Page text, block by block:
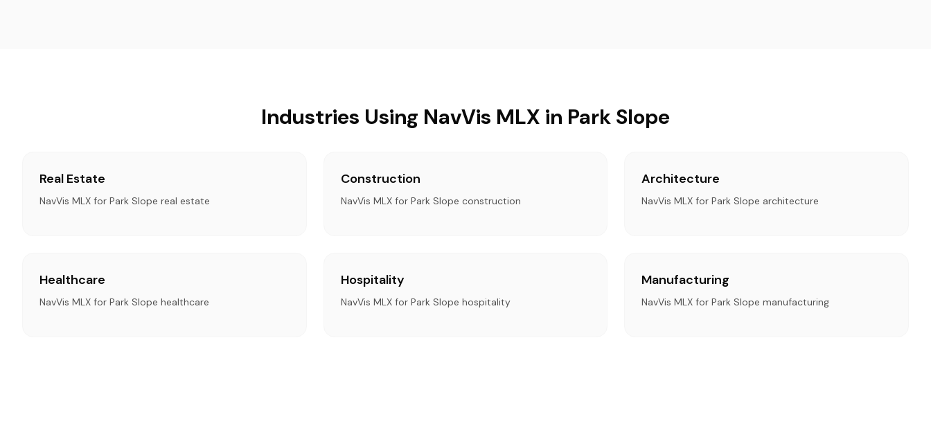
Industries Using NavVis MLX in Park Slope
Real Estate
NavVis MLX for Park Slope real estate
Construction
NavVis MLX for Park Slope construction
Architecture
NavVis MLX for Park Slope architecture
Healthcare
NavVis MLX for Park Slope healthcare
Hospitality
NavVis MLX for Park Slope hospitality
Manufacturing
NavVis MLX for Park Slope manufacturing